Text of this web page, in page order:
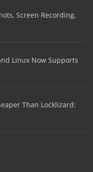
Screen Recording,
Linux Now Supports
Than Locklizard: